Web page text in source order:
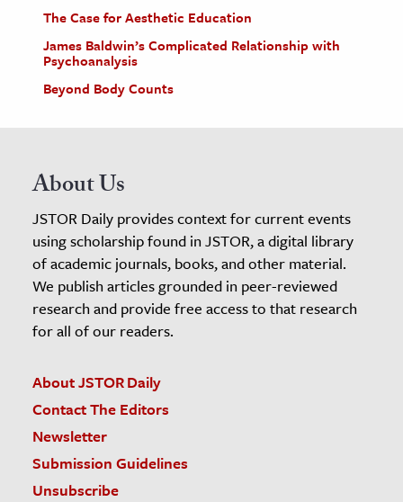
The Case for Aesthetic Education
James Baldwin’s Complicated Relationship with
Psychoanalysis
Beyond Body Counts
About Us
JSTOR Daily provides context for current events
using scholarship found in JSTOR, a digital library
of academic journals, books, and other material.
We publish articles grounded in peer-reviewed
research and provide free access to that research
for all of our readers.
About JSTOR Daily
Contact The Editors
Newsletter
Submission Guidelines
Unsubscribe